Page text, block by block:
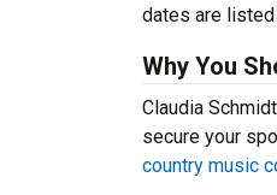
dates are
Why You
Claudia
secure your
country music